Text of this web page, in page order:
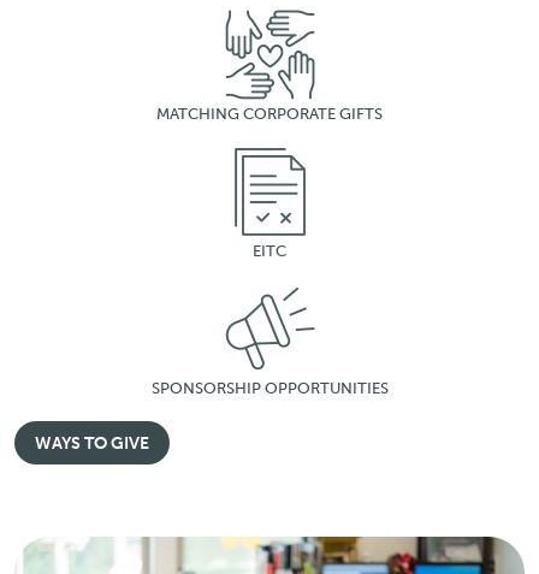
MATCHING CORPORATE GIFTS
EITC
SPONSORSHIP OPPORTUNITIES
WAYS TO GIVE